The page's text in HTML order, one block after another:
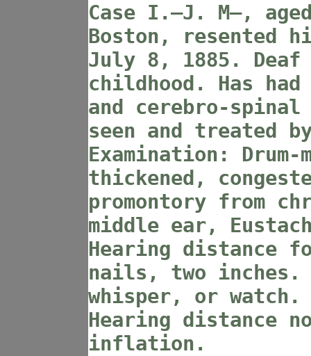
Case I .—J. M—,
Boston, resented
July 8, 1885.
childhood. Has
and cerebro-spinal
seen and treated
Examination: Drum-
thickened,
promontory from
middle ear,
Hearing distance
nails, two inches.
whisper, or
Hearing distance
inflation.